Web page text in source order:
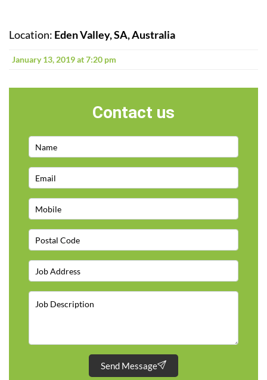
Location: Eden Valley, SA, Australia
January 13, 2019 at 7:20 pm
Contact us
Send Message